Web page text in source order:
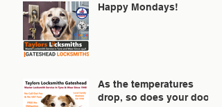
Happy Mondays!
As the temperatures
drop, so does your door!